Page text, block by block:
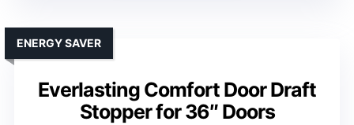
Everlasting Comfort Door Draft
Stopper for 36″ Doors
ENERGY SAVER